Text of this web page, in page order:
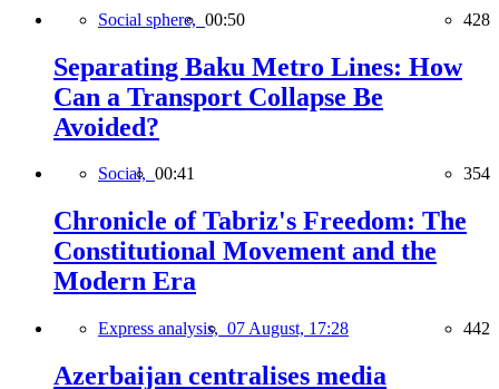
Social sphere, 00:50 428
Separating Baku Metro Lines: How
Can a Transport Collapse Be
Avoided?
Social, 00:41 354
Chronicle of Tabriz's Freedom: The
Constitutional Movement and the
Modern Era
Express analysis, 07 August, 17:28 442
Azerbaijan centralises media